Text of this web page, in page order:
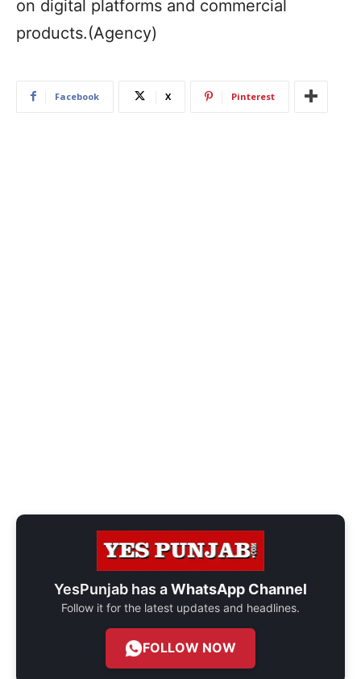
on digital platforms and commercial
products.(Agency)
Facebook X Pinterest
YesPunjab has aWhatsApp Channel
Follow it for the latest updates and headlines.
FOLLOW NOW